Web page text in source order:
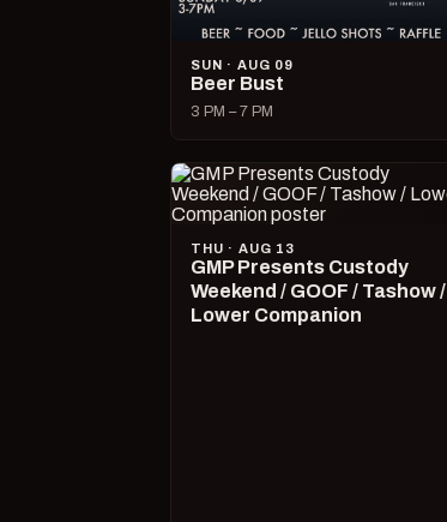
SUN · AUG 09
Beer Bust
3 PM – 7 PM
THU · AUG 13
GMP Presents Custody
Weekend / GOOF / Tashow /
Lower Companion